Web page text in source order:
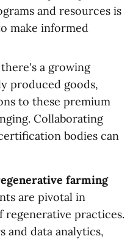
and resources is
make informed
a growing
produced goods,
to these premium
Collaborating
bodies can
farming
are pivotal in
practices.
and data analytics,